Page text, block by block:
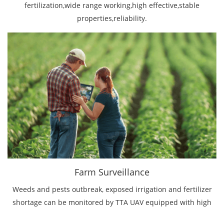
fertilization,wide range working,high eﬀective,stable
properties,reliability.
Farm Surveillance
Weeds and pests outbreak, exposed irrigation and fertilizer
shortage can be monitored by TTA UAV equipped with high